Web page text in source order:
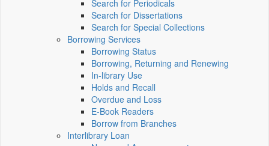
Search for Periodicals
Search for Dissertations
Search for Special Collections
Borrowing Services
Borrowing Status
Borrowing, Returning and Renewing
In-library Use
Holds and Recall
Overdue and Loss
E-Book Readers
Borrow from Branches
Interlibrary Loan